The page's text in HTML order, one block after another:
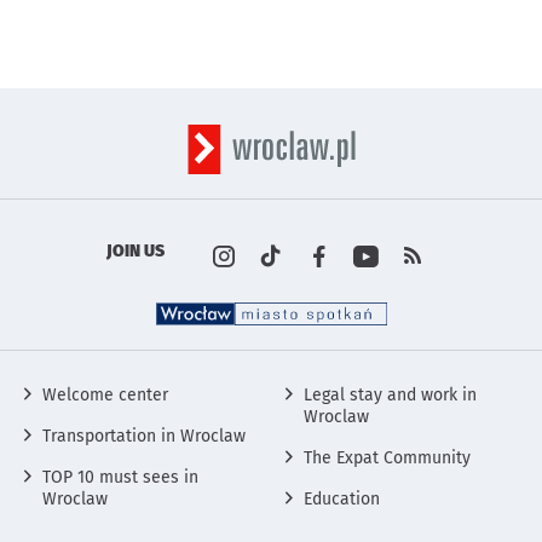
Welcome center
Transportation in Wroclaw
TOP 10 must sees in
Wroclaw
Legal stay and work in
Wroclaw
The Expat Community
Education
Social Media
JOIN US Profile on the portal
Profile on the portal
Profile on the portal
Profile on the